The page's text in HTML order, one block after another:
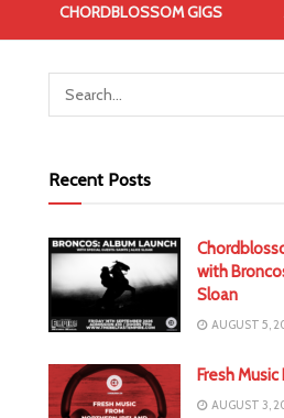
CHORDBLOSSOM GIGS
Recent Posts
with
Sloan
AUGUST 5,
Fresh Music
AUGUST 3,